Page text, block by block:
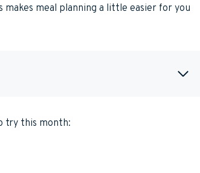
makes meal planning a little easier for you
try this month: